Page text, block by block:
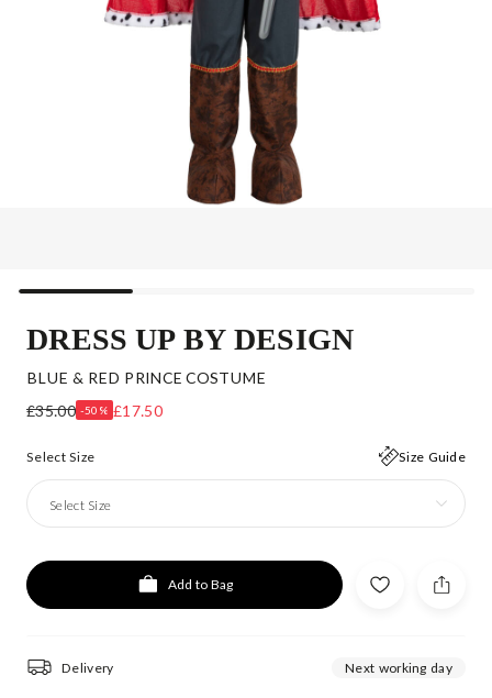
DRESS UP BY DESIGN
BLUE & RED PRINCE COSTUME
£35.00 -50% £17.50
Select Size Size Guide
Select Size
Add to Bag
Delivery Next working day